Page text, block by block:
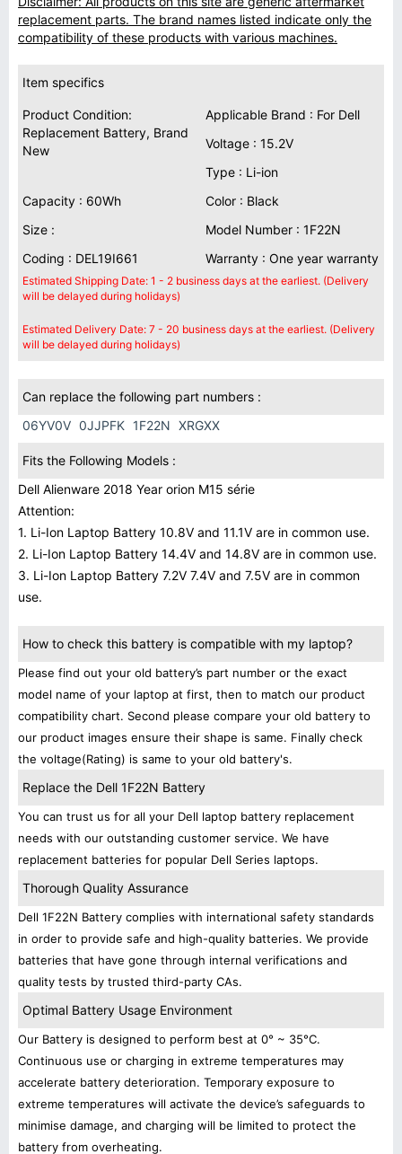
replacement parts. The brand names listed indicate only the
compatibility of these products with various machines.
Item specifics
Product Condition:
Replacement Battery, Brand
New
Applicable Brand : For Dell
Voltage : 15.2V
Type : Li-ion
Capacity : 60Wh
Color : Black
Size :
Model Number : 1F22N
Coding : DEL19I661
Warranty : One year warranty
Estimated Shipping Date: 1 - 2 business days at the earliest. (Delivery
will be delayed during holidays)
Estimated Delivery Date: 7 - 20 business days at the earliest. (Delivery
will be delayed during holidays)
Can replace the following part numbers :
06YV0V 0JJPFK 1F22N XRGXX
Fits the Following Models :
Dell Alienware 2018 Year orion M15 série
Attention:
1. Li-Ion Laptop Battery 10.8V and 11.1V are in common use.
2. Li-Ion Laptop Battery 14.4V and 14.8V are in common use.
3. Li-Ion Laptop Battery 7.2V 7.4V and 7.5V are in common
use.
How to check this battery is compatible with my laptop?
Please find out your old battery’s part number or the exact
model name of your laptop at first, then to match our product
compatibility chart. Second please compare your old battery to
our product images ensure their shape is same. Finally check
the voltage(Rating) is same to your old battery's.
Replace the Dell 1F22N Battery
You can trust us for all your Dell laptop battery replacement
needs with our outstanding customer service. We have
replacement batteries for popular Dell Series laptops.
Thorough Quality Assurance
Dell 1F22N Battery complies with international safety standards
in order to provide safe and high-quality batteries. We provide
batteries that have gone through internal verifications and
quality tests by trusted third-party CAs.
Optimal Battery Usage Environment
Our Battery is designed to perform best at 0° ~ 35°C.
Continuous use or charging in extreme temperatures may
accelerate battery deterioration. Temporary exposure to
extreme temperatures will activate the device’s safeguards to
minimise damage, and charging will be limited to protect the
battery from overheating.